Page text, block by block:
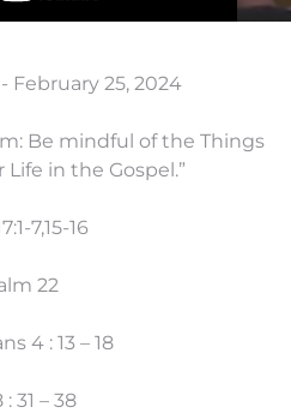
February 25, 2024
Be mindful of the Things
in the Gospel.”
7,15-16
22
4 : 13 – 18
31 – 38